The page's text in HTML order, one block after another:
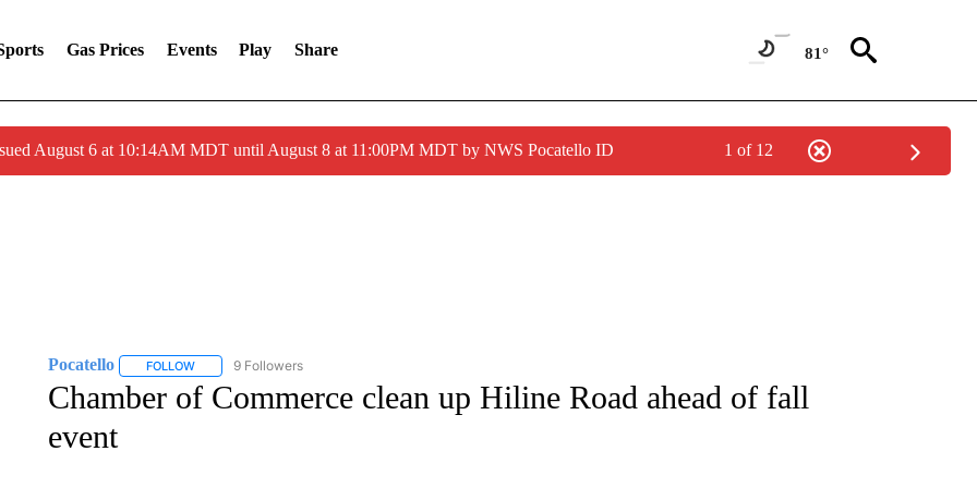
Gas Prices Events Play Share 81°
August 6 at 10:14AM MDT until August 8 at 11:00PM MDT by NWS Pocatello ID 1 of 12
Pocatello FOLLOWFOLLOW "POCATELLO" TO RECEIVE NOTIFICATIONS ABOUT NEW PAGES ON "POCATELLO".
9 Followers
Chamber of Commerce clean up Hiline Road ahead of fall
event